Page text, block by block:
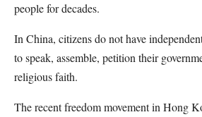
people for decades.
In China, citizens do not have
to speak, assemble, petition their
religious faith.
The recent freedom movement in Hong